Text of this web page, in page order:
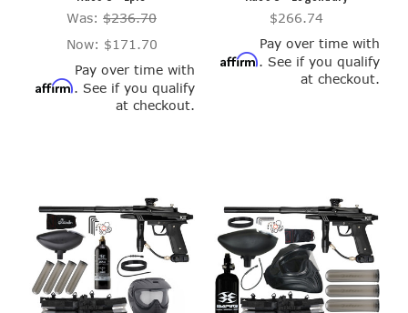
Was: $236.70
Now: $171.70
Pay over time with
Affirm. See if you qualify
at checkout.
$266.74
Pay over time with
Affirm. See if you qualify
at checkout.